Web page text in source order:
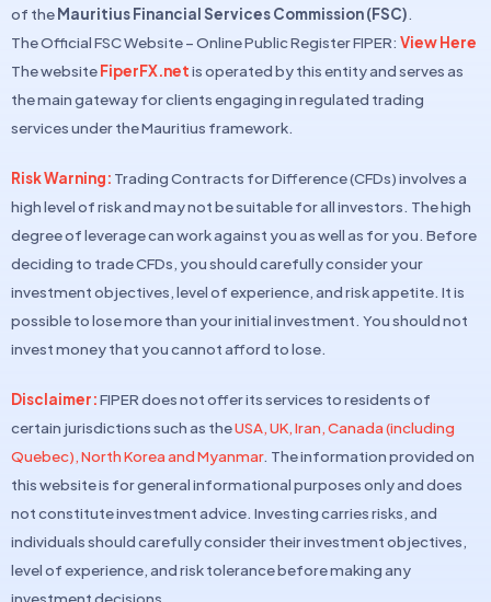
of theMauritius Financial Services Commission (FSC).
The Official FSC Website – Online Public Register FIPER: View Here
The websiteFiperFX.netis operated by this entity and serves as
the main gateway for clients engaging in regulated trading
services under the Mauritius framework.
Risk Warning: Trading Contracts for Difference (CFDs) involves a
high level of risk and may not be suitable for all investors. The high
degree of leverage can work against you as well as for you. Before
deciding to trade CFDs, you should carefully consider your
investment objectives, level of experience, and risk appetite. It is
possible to lose more than your initial investment. You should not
invest money that you cannot afford to lose.
Disclaimer:FIPER does not offer its services to residents of
certain jurisdictions such as theUSA, UK, Iran, Canada (including
Quebec), North Korea and Myanmar. The information provided on
this website is for general informational purposes only and does
not constitute investment advice. Investing carries risks, and
individuals should carefully consider their investment objectives,
level of experience, and risk tolerance before making any
investment decisions.